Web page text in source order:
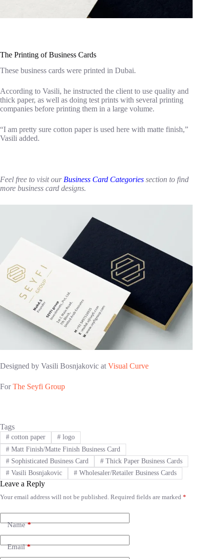
The Printing of Business Cards
These business cards were printed in Dubai.
According to Vasili, he instructed the client to use quality and
thick paper, as well as doing test prints with several printing
companies before printing them in a large volume.
“I am pretty sure cotton paper is used here with matte finish,”
Vasili added.
Feel free to visit ourBusiness Card Categories section to find
more business card designs.
Designed by Vasili Bosnjakovic at Visual Curve
ForThe Seyfi Group
Tags
#cotton paper #logo
#Matt Finish/Matte Finish Business Card
#Sophisticated Business Card #Thick Paper Business Cards
#Vasili Bosnjakovic #Wholesaler/Retailer Business Cards
Leave a Reply
Your email address will not be published. Required fields are marked *
Name*
Email*
A
t
e